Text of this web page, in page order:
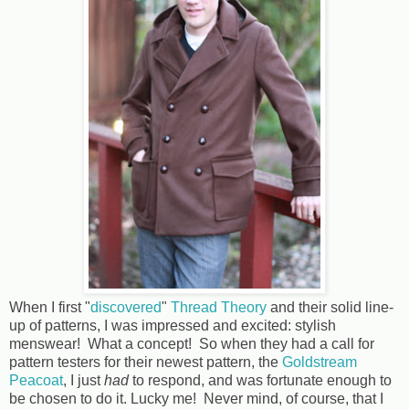
When I first "discovered" Thread Theory and their solid line-
up of patterns, I was impressed and excited: stylish
menswear! What a concept! So when they had a call for
pattern testers for their newest pattern, the Goldstream
Peacoat, I justhadto respond, and was fortunate enough to
be chosen to do it. Lucky me! Never mind, of course, that I